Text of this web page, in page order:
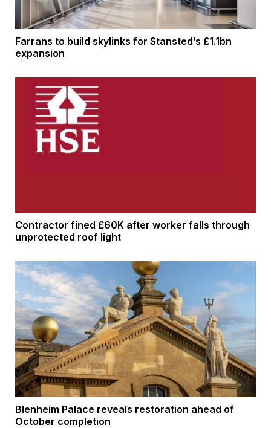
Farrans to build skylinks for Stansted’s £1.1bn
expansion
Contractor fined £60K after worker falls through
unprotected roof light
Blenheim Palace reveals restoration ahead of
October completion